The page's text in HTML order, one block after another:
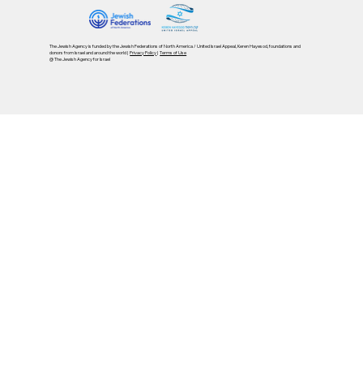
The Jewish Agency is funded by the Jewish Federations of North America / United Israel Appeal, Keren Hayesod, foundations and
donors from Israel and around the world |Privacy Policy|Terms of Use
@ The Jewish Agency for Israel